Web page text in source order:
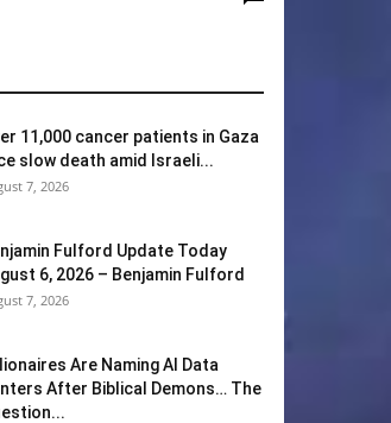
11,000 cancer patients in Gaza
slow death amid Israeli...
7, 2026
Fulford Update Today
6, 2026 – Benjamin Fulford
7, 2026
Are Naming AI Data
After Biblical Demons… The